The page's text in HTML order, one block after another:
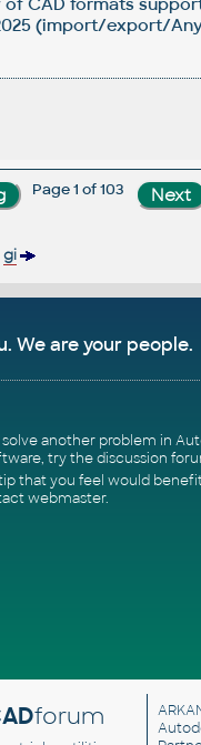
CAD formats
(import/export/
Page 1 of 103
gi
We are your people.
another problem in
try thediscussion
that you feel would
webmaster.
forum